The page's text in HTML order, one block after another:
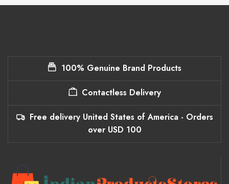
100% Genuine Brand Products
Contactless Delivery
Free delivery United States of America - Orders
over USD 100